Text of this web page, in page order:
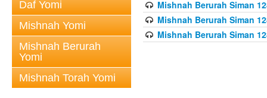
Daf Yomi
Mishnah Yomi
Mishnah Berurah
Yomi
Mishnah Torah Yomi
Mishnah Berurah Siman
Mishnah Berurah Siman
Mishnah Berurah Siman